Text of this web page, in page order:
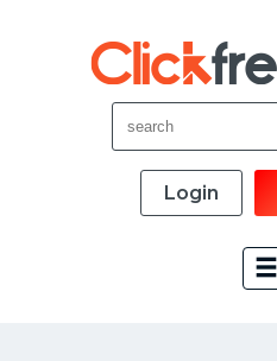
Login